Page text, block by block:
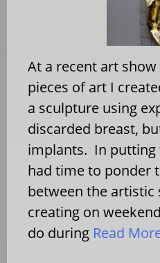
At a recent art
pieces of art I
a sculpture using
discarded breast,
implants. In putting
had time to ponder
between the artistic
creating on
do during Read